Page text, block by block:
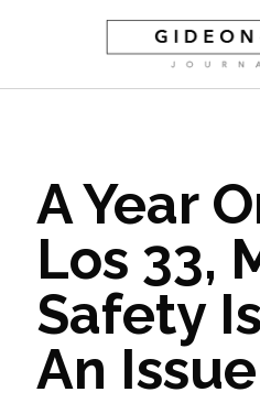
A Year
Los 33,
Safety
An Issue